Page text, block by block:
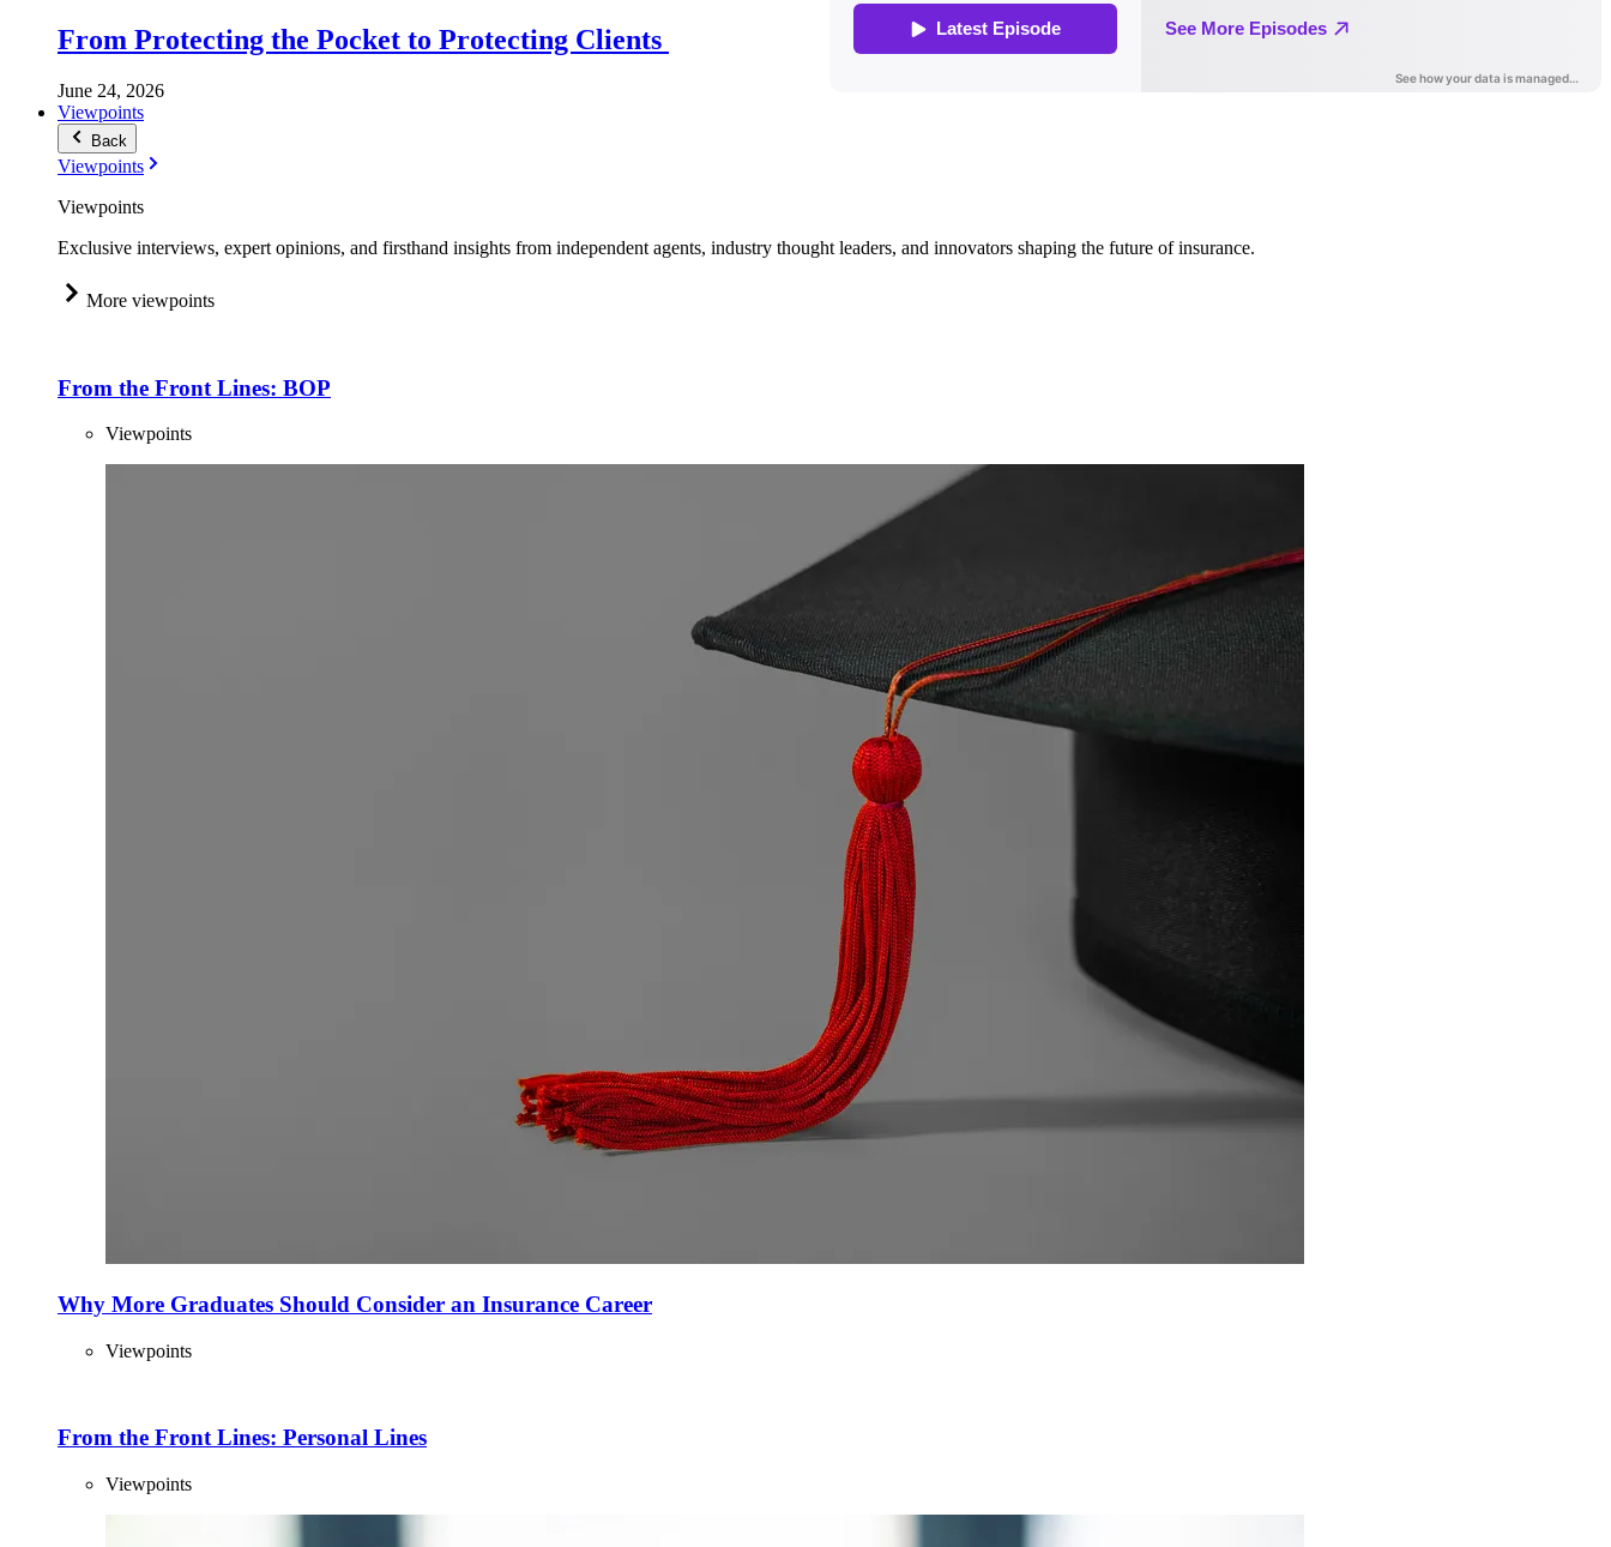
From Protecting the Pocket to Protecting Clients
June 24, 2026
Viewpoints
Back
Viewpoints
Viewpoints
Exclusive interviews, expert opinions, and firsthand insights from independent agents, industry thought leaders, and innovators shaping the future of insurance.
More viewpoints
From the Front Lines: BOP
Viewpoints
Why More Graduates Should Consider an Insurance Career
Viewpoints
From the Front Lines: Personal Lines
Viewpoints